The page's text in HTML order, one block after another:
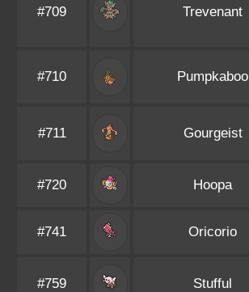
#709 Trevenant
#710 Pumpkaboo
#711 Gourgeist
#720 Hoopa
#741 Oricorio
#759 Stufful